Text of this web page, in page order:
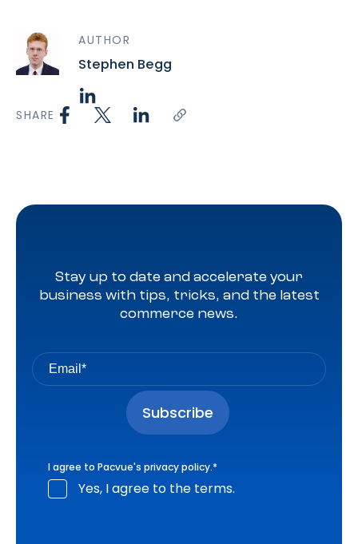
AUTHOR
Stephen Begg
SHARE
Stay up to date and accelerate your
business with tips, tricks, and the latest
commerce news.
I agree to Pacvue's privacy policy.*
Yes, I agree to the terms.